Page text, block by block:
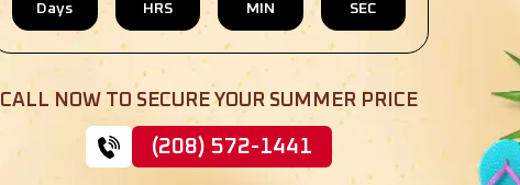
SKU : EMB#110
Days HRS MIN SEC
CALL NOW TO SECURE YOUR SUMMER PRICE
(208) 572-1441